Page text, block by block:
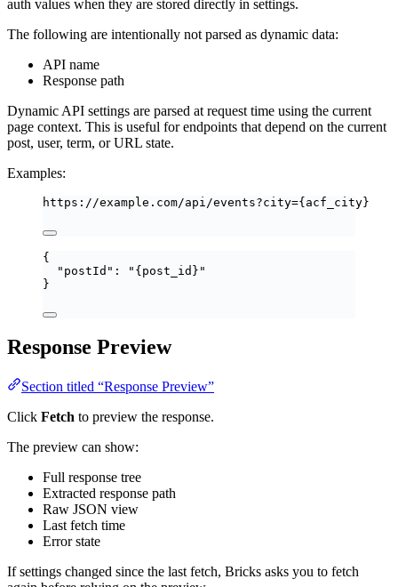
auth values when they are stored directly in settings.
The following are intentionally not parsed as dynamic data:
API name
Response path
Dynamic API settings are parsed at request time using the current
page context. This is useful for endpoints that depend on the current
post, user, term, or URL state.
Examples:
https://example.com/api/events?city={acf_city}
{
"postId" : " {post_id} "
}
Response Preview
Section titled “Response Preview”
Click Fetch to preview the response.
The preview can show:
Full response tree
Extracted response path
Raw JSON view
Last fetch time
Error state
If settings changed since the last fetch, Bricks asks you to fetch